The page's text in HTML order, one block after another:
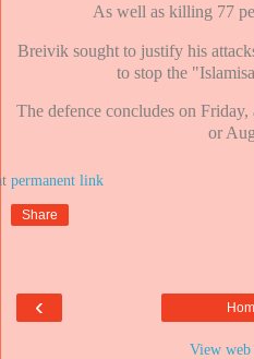
As well as killing 77
Breivik sought to justify his
to stop the
The defence concludes on
or
Share
‹
View web